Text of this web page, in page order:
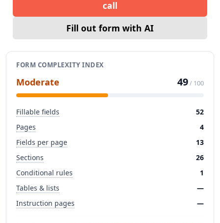
call
Fill out form with AI
FORM COMPLEXITY INDEX
Moderate 49/ 100
Fillable fields
52
Pages
4
Fields per page
13
Sections
26
Conditional rules
1
Tables & lists
—
Instruction pages
—